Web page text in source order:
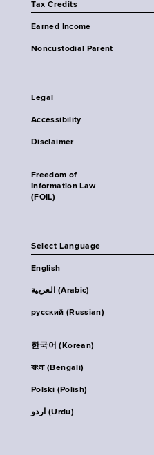
Tax Credits
Earned Income
Noncustodial Parent
Legal
Accessibility
Disclaimer
Freedom of
Information Law
(FOIL)
Select Language
English
العربية (Arabic)
русский (Russian)
한국어 (Korean)
বাংলা (Bengali)
Polski (Polish)
اردو (Urdu)